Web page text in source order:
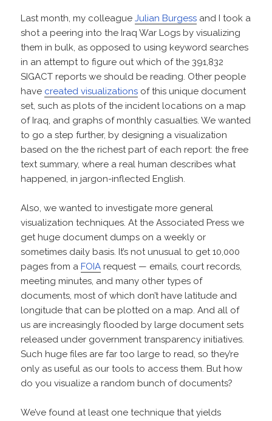
Last month, my colleagueJulian Burgess and I took a
shot a peering into the Iraq War Logs by visualizing
them in bulk, as opposed to using keyword searches
in an attempt to figure out which of the 391,832
SIGACT reports we should be reading. Other people
have created visualizations of this unique document
set, such as plots of the incident locations on a map
of Iraq, and graphs of monthly casualties. We wanted
to go a step further, by designing a visualization
based on the the richest part of each report: the free
text summary, where a real human describes what
happened, in jargon-inflected English.
Also, we wanted to investigate more general
visualization techniques. At the Associated Press we
get huge document dumps on a weekly or
sometimes daily basis. It’s not unusual to get 10,000
pages from a FOIA request — emails, court records,
meeting minutes, and many other types of
documents, most of which don’t have latitude and
longitude that can be plotted on a map. And all of
us are increasingly flooded by large document sets
released under government transparency initiatives.
Such huge files are far too large to read, so they’re
only as useful as our tools to access them. But how
do you visualize a random bunch of documents?
We’ve found at least one technique that yields